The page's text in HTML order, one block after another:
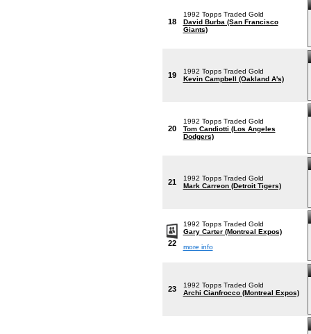
18
1992 Topps Traded Gold
David Burba (San Francisco
Giants)
19
1992 Topps Traded Gold
Kevin Campbell (Oakland A's)
20
1992 Topps Traded Gold
Tom Candiotti (Los Angeles
Dodgers)
21
1992 Topps Traded Gold
Mark Carreon (Detroit Tigers)
22
1992 Topps Traded Gold
Gary Carter (Montreal Expos)
more info
23
1992 Topps Traded Gold
Archi Cianfrocco (Montreal Expos)